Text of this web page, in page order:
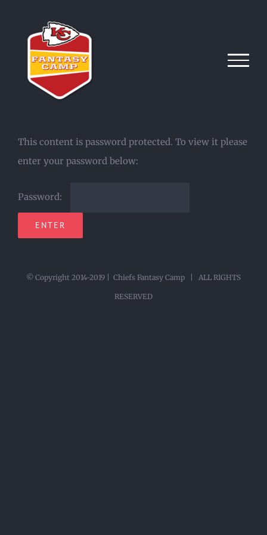
content
This content is password protected. To view it please
enter your password below:
Password:
© Copyright 2014-2019 | Chiefs Fantasy Camp | ALL RIGHTS
RESERVED